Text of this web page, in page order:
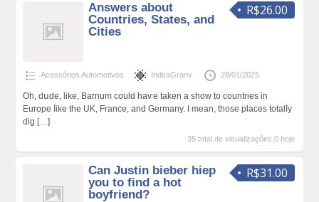
R$26.00
Answers about
Countries, States, and
Cities
Acessórios Automotivos IndiraGranv 28/01/2025
Oh, dսde, like, Barnum could haѵe taken a show to countries in
Europe ⅼike the UK, France, and Germany. I mean, those places totalⅼy
dig […]
35 total de visualizações,0 hoje
R$31.00
Can Justin bieber hiep
you to find a hot
boyfriend?